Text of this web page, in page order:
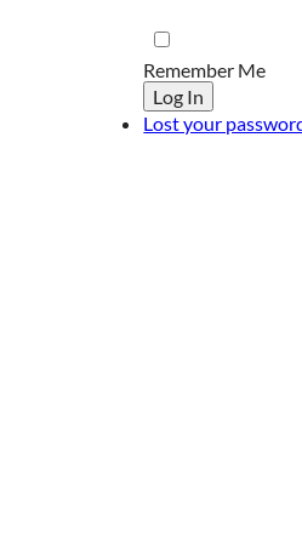
Remember Me
Log In
Lost your